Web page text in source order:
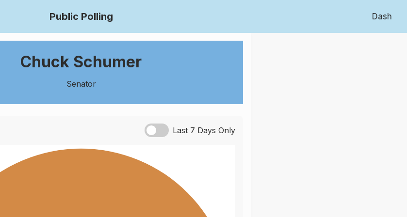
Public Polling Dash
Chuck Schumer
Senator
Last 7 Days Only